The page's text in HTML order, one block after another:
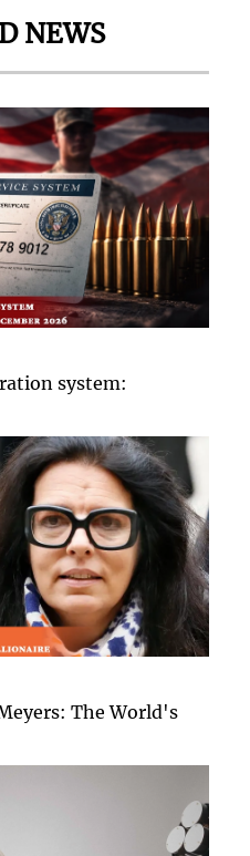
NEWS
system:
The World's